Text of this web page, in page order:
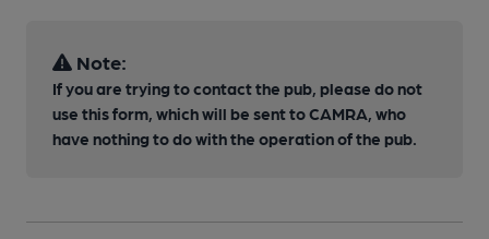
Note:
If you are trying to contact the pub, please do not
use this form, which will be sent to CAMRA, who
have nothing to do with the operation of the pub.